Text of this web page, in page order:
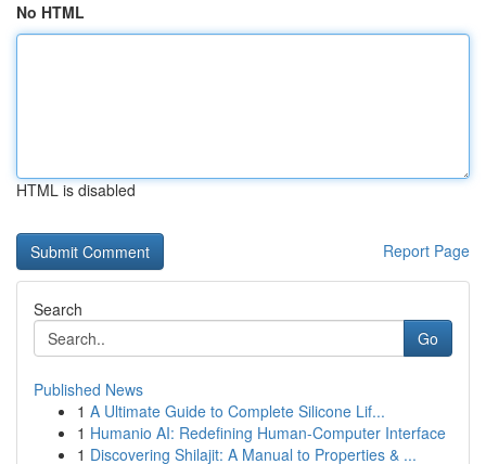
No HTML
HTML is disabled
Report Page
Search
Go
Published News
1 A Ultimate Guide to Complete Silicone Lif...
1 Humanio AI: Redefining Human-Computer Interface
1 Discovering Shilajit: A Manual to Properties & ...